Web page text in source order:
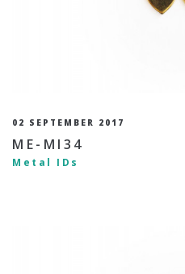
02 SEPTEMBER 2017
ME-MI34
Metal IDs